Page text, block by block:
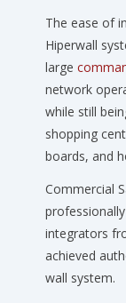
The ease of
Hiperwall
large
network
while still
shopping
boards, and
Commercial
integrators
achieved
wall system.